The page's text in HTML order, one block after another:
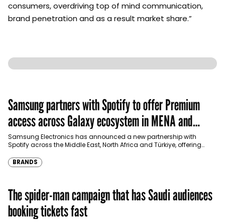
consumers, overdriving top of mind communication,
brand penetration and as a result market share.”
Samsung partners with Spotify to offer Premium
access across Galaxy ecosystem in MENA and
Türkiye
Samsung Electronics has announced a new partnership with
Spotify across the Middle East, North Africa and Türkiye, offering
BRANDS
The spider-man campaign that has Saudi audiences
booking tickets fast